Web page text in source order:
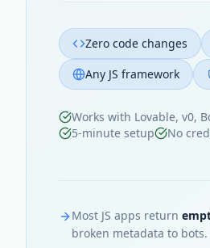
Zero code changes
Any JS framework
Works with Lovable, v0,
5-minute setup
No
Most JS apps return
broken metadata to bots.